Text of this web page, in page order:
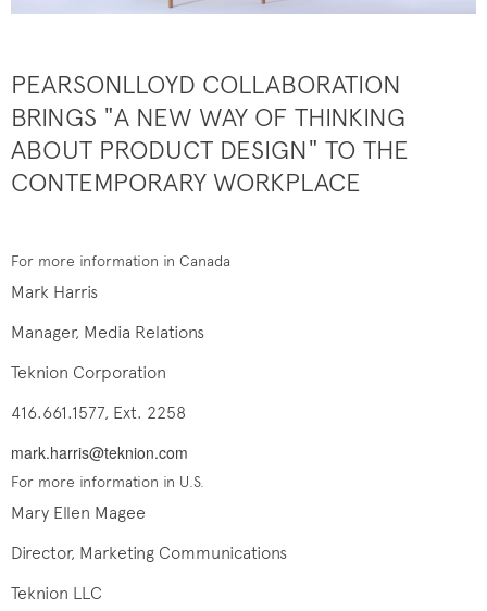
PEARSONLLOYD COLLABORATION
BRINGS "A NEW WAY OF THINKING
ABOUT PRODUCT DESIGN" TO THE
CONTEMPORARY WORKPLACE
For more information in Canada
Mark Harris
Manager, Media Relations
Teknion Corporation
416.661.1577, Ext. 2258
mark.harris@teknion.com
For more information in U.S.
Mary Ellen Magee
Director, Marketing Communications
Teknion LLC